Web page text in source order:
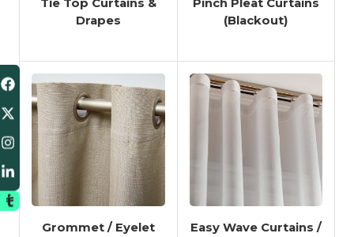
Tie Top Curtains &
Drapes
Pinch Pleat Curtains
(Blackout)
Grommet / Eyelet
Easy Wave Curtains /